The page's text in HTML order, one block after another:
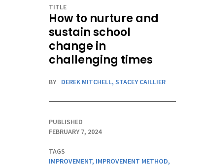
TITLE
How to nurture and
sustain school
change in
challenging times
BY DEREK MITCHELL, STACEY CAILLIER
PUBLISHED
FEBRUARY 7, 2024
TAGS
IMPROVEMENT, IMPROVEMENT METHOD,